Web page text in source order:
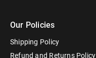
Our Policies
Shipping Policy
Refund and Returns Policy